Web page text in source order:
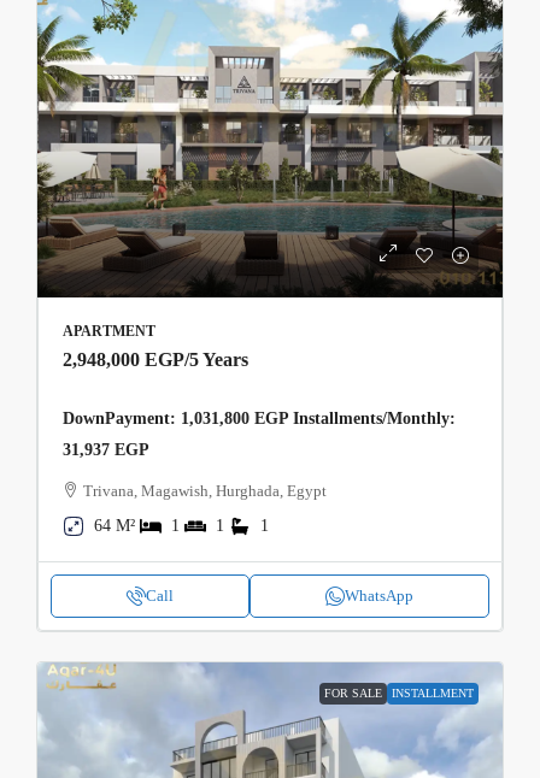
APARTMENT
2,948,000 EGP/5 Years
DownPayment: 1,031,800 EGP Installments/Monthly:
31,937 EGP
Trivana, Magawish, Hurghada, Egypt
64 M²
1 1 1
Call WhatsApp
FOR SALE INSTALLMENT